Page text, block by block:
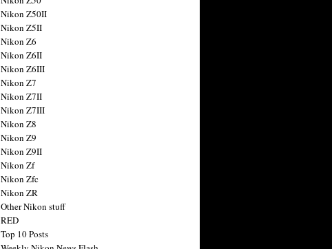
Nikon Z50II
Nikon Z5II
Nikon Z6
Nikon Z6II
Nikon Z6III
Nikon Z7
Nikon Z7II
Nikon Z7III
Nikon Z8
Nikon Z9
Nikon Z9II
Nikon Zf
Nikon Zfc
Nikon ZR
Other Nikon stuff
RED
Top 10 Posts